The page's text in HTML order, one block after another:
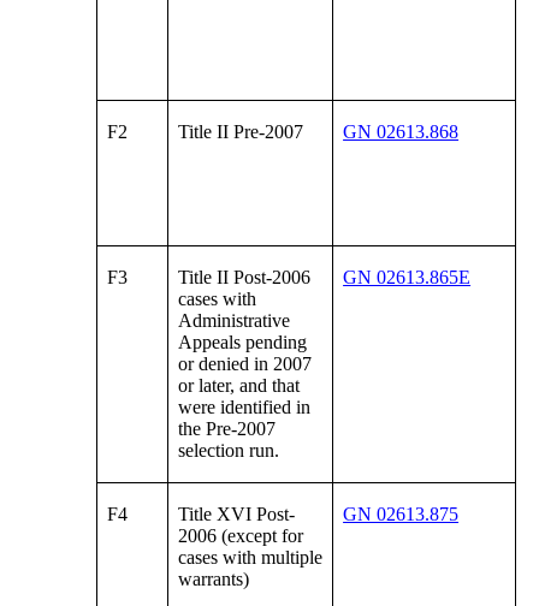
F2 Title II Pre-2007 GN 02613.868
F3
Title II Post-2006
cases with
Administrative
Appeals pending
or denied in 2007
or later, and that
were identified in
the Pre-2007
selection run.
GN 02613.865E
F4
Title XVI Post-
2006 (except for
cases with multiple
warrants)
GN 02613.875